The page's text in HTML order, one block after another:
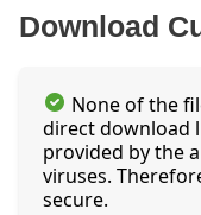
Download
None of the
direct download
provided by the
viruses.
secure.